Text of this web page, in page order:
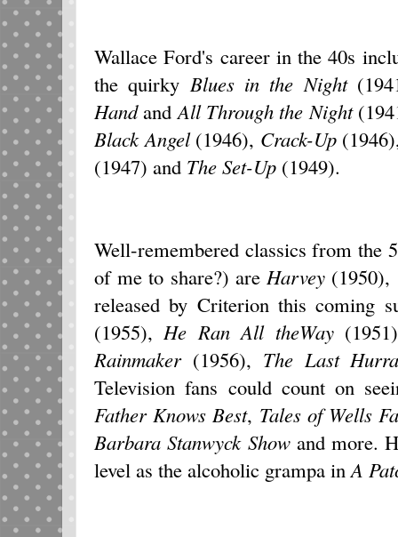
Wallace Ford's career in the 40s
the quirky Blues in the Night
Handand All Through the Night
Black Angel(1946), Crack-Up
(1947) and The Set-Up (1949).
Well-remembered classics from the
of me to share?) are Harvey (1950),
released by Criterion this coming
(1955), He Ran All theWay
Rainmaker(1956), The Last
Television fans could count on
Father Knows Best, Tales of Wells
Barbara Stanwyck Showand more.
level as the alcoholic grampa in A